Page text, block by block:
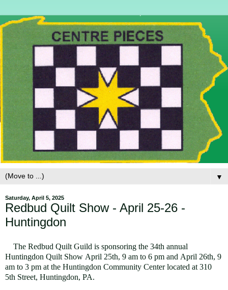
▼
Saturday, April 5, 2025
Redbud Quilt Show - April 25-26 -
Huntingdon
The Redbud Quilt Guild is sponsoring the 34th annual
Huntingdon Quilt Show April 25th, 9 am to 6 pm and April 26th, 9
am to 3 pm at the Huntingdon Community Center located at 310
5th Street, Huntingdon, PA.